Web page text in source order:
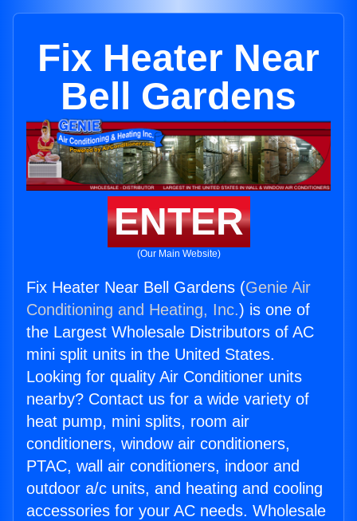
Fix Heater Near
Bell Gardens
ENTER
(Our Main Website)
Fix Heater Near Bell Gardens (Genie Air
Conditioning and Heating, Inc.) is one of
the Largest Wholesale Distributors of AC
mini split units in the United States.
Looking for quality Air Conditioner units
nearby? Contact us for a wide variety of
heat pump, mini splits, room air
conditioners, window air conditioners,
PTAC, wall air conditioners, indoor and
outdoor a/c units, and heating and cooling
accessories for your AC needs. Wholesale